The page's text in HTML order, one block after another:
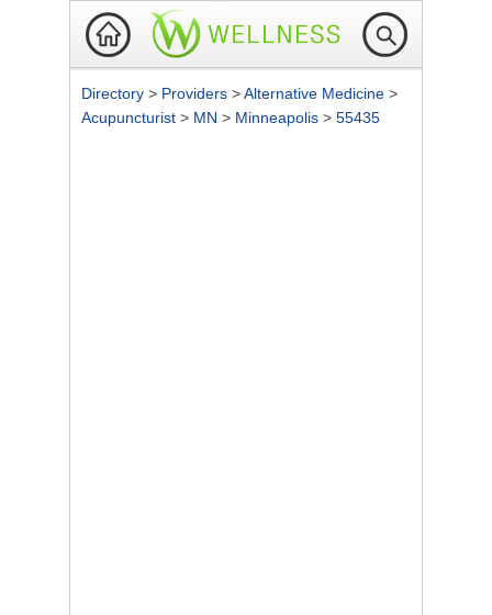
Directory > Providers >Alternative Medicine >
Acupuncturist > MN > Minneapolis > 55435